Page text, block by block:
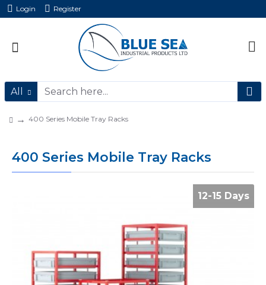
Login Register
All
400 Series Mobile Tray Racks
400 Series Mobile Tray Racks
12-15 Days